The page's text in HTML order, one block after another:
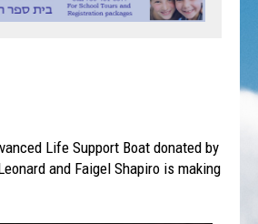
Life Support Boat donated by
and Faigel Shapiro is making